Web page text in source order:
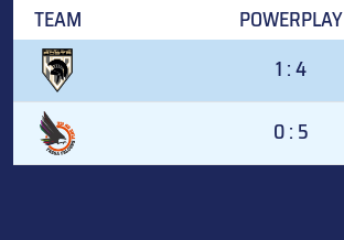
TEAM
POWERPLAY
1 : 4
0 : 5